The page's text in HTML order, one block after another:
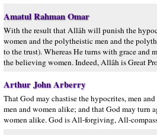
Amatul Rahman Omar
With the result that Allâh will punish the
women and the polytheistic men and the
to the trust). Whereas He turns with grace and
the believing women. Indeed, Allâh is Great
Arthur John Arberry
That God may chastise the hypocrites, men
men and women alike; and that God may turn
women alike. God is All-forgiving, All-